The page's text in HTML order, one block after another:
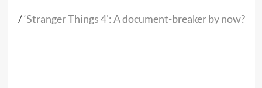
/‘Stranger Things 4’: A document-breaker by now?